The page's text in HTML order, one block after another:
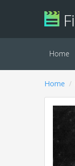
Home
Home